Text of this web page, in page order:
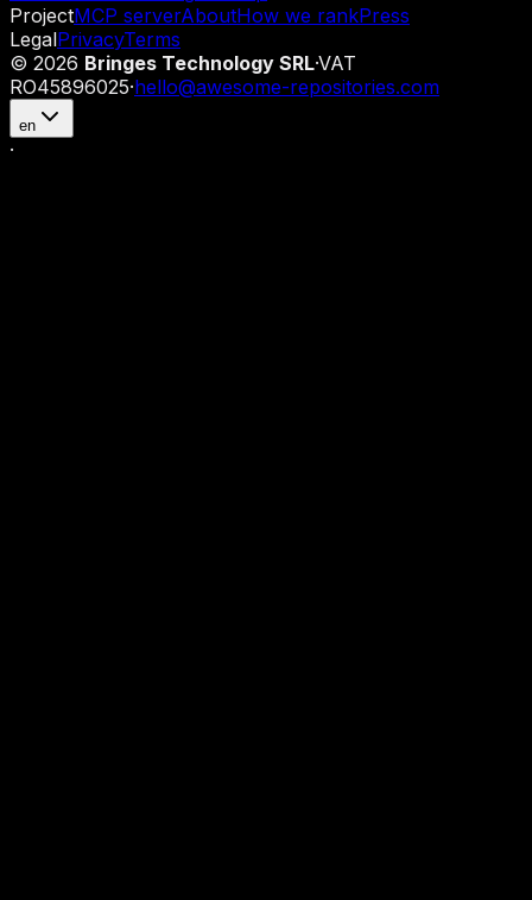
ProjectMCP serverAboutHow we rankPress
LegalPrivacyTerms
© 2026 Bringes Technology SRL·VAT
RO45896025·hello@awesome-repositories.com
en
·